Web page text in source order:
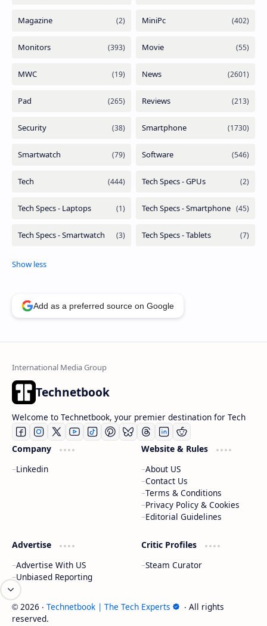
Add as a preferred source on Google
Technetbook
Welcome to Technetbook, your premier destination for Tech
Company
Linkedin
Website & Rules
About US
Contact Us
Terms & Conditions
Privacy Policy & Cookies
Editorial Guidelines
Advertise
Advertise With US
Unbiased Reporting
Critic Profiles
Steam Curator
© 2026 ‧ Technetbook | The Tech Experts
‧ All rights
reserved.